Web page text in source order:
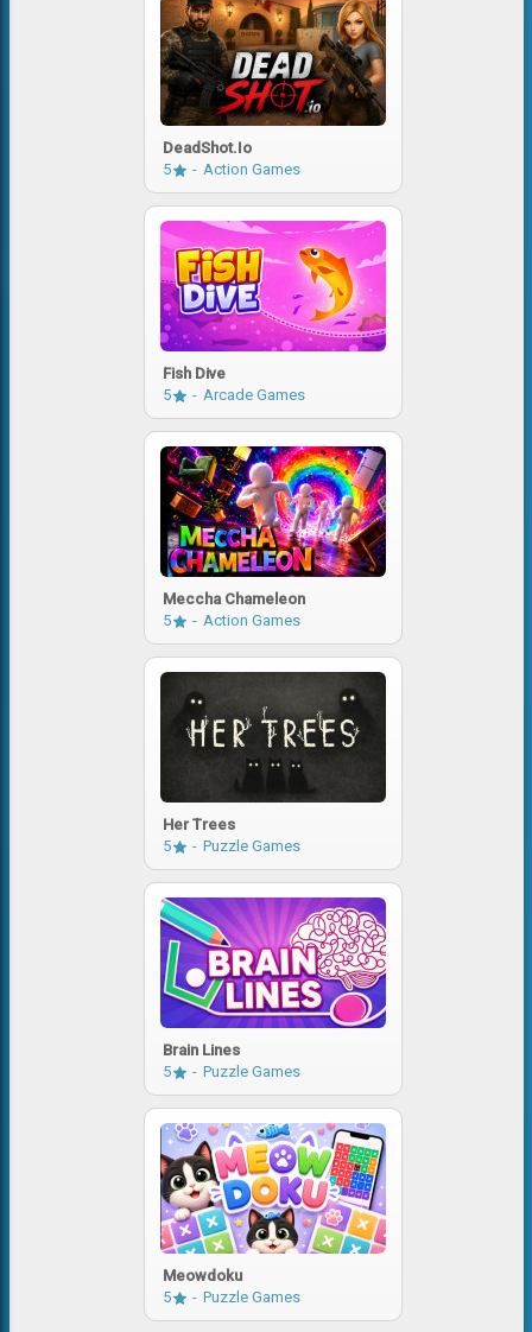
DeadShot.io
5
Action Games
Fish Dive
5
Arcade Games
Meccha Chameleon
5
Action Games
Her Trees
5
Puzzle Games
Brain Lines
5
Puzzle Games
Meowdoku
5
Puzzle Games